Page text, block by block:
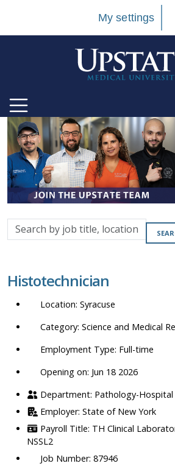
My settings
Search
by
location,
department,
etc.
Histotechnician
Syracuse
Science and Medical
Full-time
Opening on: Jun 18 2026
Pathology-Hospital
State of New York
TH Clinical
NSSL2
87946